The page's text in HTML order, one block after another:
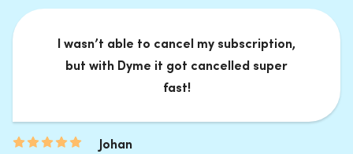
I wasn’t able to cancel my subscription,
but with Dyme it got cancelled super
fast!
Johan